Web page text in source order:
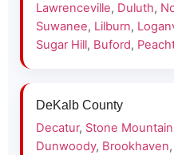
Lawrenceville, Duluth,
Suwanee, Lilburn,
Sugar Hill, Buford,
DeKalb County
Decatur, Stone Mountain
Dunwoody, Brookhaven,